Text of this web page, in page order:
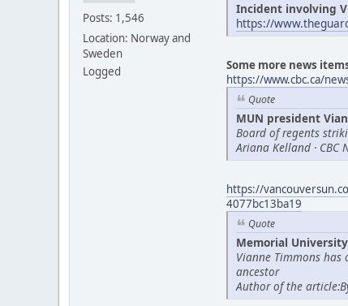
Posts: 1,546
Location: Norway and
Sweden
Logged
Incident involving
https://
Some more news
https://www.cbc.ca/
Quote
MUN president
Board of regents
Ariana Kelland · CBC
https://
4077bc13ba19
Quote
Memorial
Vianne Timmons
ancestor
Author of the